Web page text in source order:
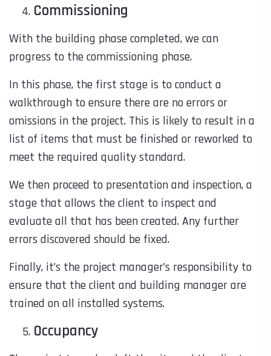
Commissioning
With the building phase completed, we can
progress to the commissioning phase.
In this phase, the first stage is to conduct a
walkthrough to ensure there are no errors or
omissions in the project. This is likely to result in a
list of items that must be finished or reworked to
meet the required quality standard.
We then proceed to presentation and inspection, a
stage that allows the client to inspect and
evaluate all that has been created. Any further
errors discovered should be fixed.
Finally, it’s the project manager’s responsibility to
ensure that the client and building manager are
trained onall installed systems.
Occupancy